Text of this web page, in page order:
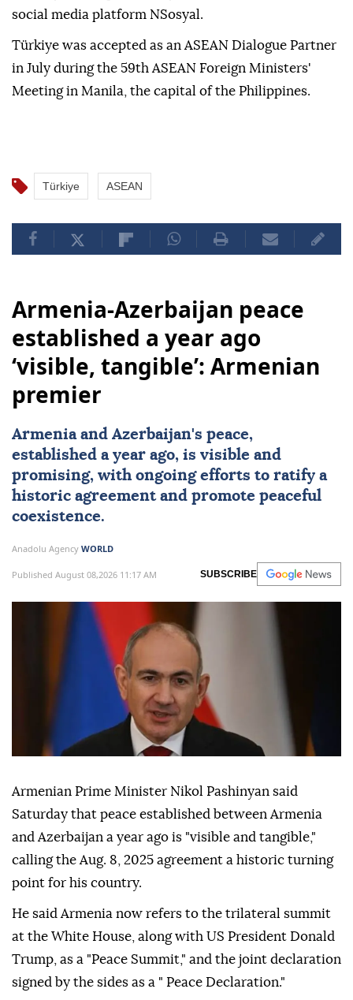
social media platform NSosyal.
Türkiye was accepted as an ASEAN Dialogue Partner
in July during the 59th ASEAN Foreign Ministers'
Meeting in Manila, the capital of the Philippines.
Türkiye ASEAN
Armenia-Azerbaijan peace
established a year ago
‘visible, tangible’: Armenian
premier
Armenia and Azerbaijan's peace,
established a year ago, is visible and
promising, with ongoing efforts to ratify a
historic agreement and promote peaceful
coexistence.
Anadolu Agency WORLD
Published August 08,2026 11:17 AM SUBSCRIBE
Armenian Prime Minister Nikol Pashinyan said
Saturday that peace established between Armenia
and Azerbaijan a year ago is "visible and tangible,"
calling the Aug. 8, 2025 agreement a historic turning
point for his country.
He said Armenia now refers to the trilateral summit
at the White House, along with US President Donald
Trump, as a "Peace Summit," and the joint declaration
signed by the sides as a " Peace Declaration."